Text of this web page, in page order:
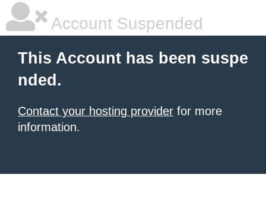
Account Suspended
This Account has been suspe
nded.
Contact your hosting provider for more
information.